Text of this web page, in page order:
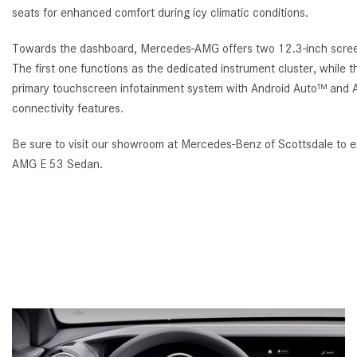
seats for enhanced comfort during icy climatic conditions.
Towards the dashboard, Mercedes-AMG offers two 12.3-inch
The first one functions as the dedicated instrument cluster, while
primary touchscreen infotainment system with Android Auto™ and
connectivity features.
Be sure to visit our showroom at Mercedes-Benz of Scottsdale to
AMG E 53 Sedan.